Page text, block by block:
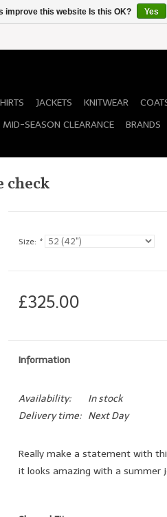
JACKETS KNITWEAR
MID-SEASON CLEARANCE BRANDS
check
Size: *
£325.00
Information
Availability:
In stock
Delivery time:
Next Day
Really make a statement with
it looks amazing with a summer
improve this website Is this OK? Yes